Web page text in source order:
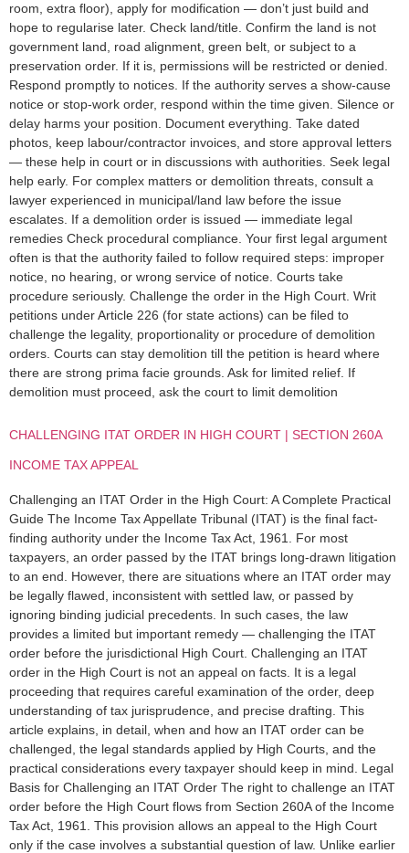
room, extra floor), apply for modification — don’t just build and
hope to regularise later. Check land/title. Confirm the land is not
government land, road alignment, green belt, or subject to a
preservation order. If it is, permissions will be restricted or denied.
Respond promptly to notices. If the authority serves a show-cause
notice or stop-work order, respond within the time given. Silence or
delay harms your position. Document everything. Take dated
photos, keep labour/contractor invoices, and store approval letters
— these help in court or in discussions with authorities. Seek legal
help early. For complex matters or demolition threats, consult a
lawyer experienced in municipal/land law before the issue
escalates. If a demolition order is issued — immediate legal
remedies Check procedural compliance. Your first legal argument
often is that the authority failed to follow required steps: improper
notice, no hearing, or wrong service of notice. Courts take
procedure seriously. Challenge the order in the High Court. Writ
petitions under Article 226 (for state actions) can be filed to
challenge the legality, proportionality or procedure of demolition
orders. Courts can stay demolition till the petition is heard where
there are strong prima facie grounds. Ask for limited relief. If
demolition must proceed, ask the court to limit demolition
CHALLENGING ITAT ORDER IN HIGH COURT | SECTION 260A
INCOME TAX APPEAL
Challenging an ITAT Order in the High Court: A Complete Practical
Guide The Income Tax Appellate Tribunal (ITAT) is the final fact-
finding authority under the Income Tax Act, 1961. For most
taxpayers, an order passed by the ITAT brings long-drawn litigation
to an end. However, there are situations where an ITAT order may
be legally flawed, inconsistent with settled law, or passed by
ignoring binding judicial precedents. In such cases, the law
provides a limited but important remedy — challenging the ITAT
order before the jurisdictional High Court. Challenging an ITAT
order in the High Court is not an appeal on facts. It is a legal
proceeding that requires careful examination of the order, deep
understanding of tax jurisprudence, and precise drafting. This
article explains, in detail, when and how an ITAT order can be
challenged, the legal standards applied by High Courts, and the
practical considerations every taxpayer should keep in mind. Legal
Basis for Challenging an ITAT Order The right to challenge an ITAT
order before the High Court flows from Section 260A of the Income
Tax Act, 1961. This provision allows an appeal to the High Court
only if the case involves a substantial question of law. Unlike earlier